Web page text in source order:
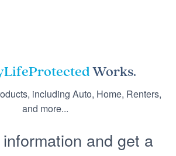
Works.
including Auto, Home, Renters,
and more...
and get a